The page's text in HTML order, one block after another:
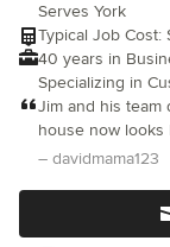
Serves York
Typical Job Cost:
40 years in
Specializing in
Jim and his team
house now looks
people have stopped by
– davidmama123